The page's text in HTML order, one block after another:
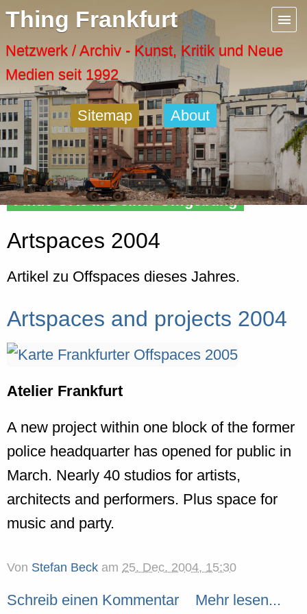
Thing Frankfurt
Netzwerk / Archiv - Kunst, Kritik und Neue
Medien seit 1992
Sitemap About
Finde Orte in Deiner Umgebung
Artspaces 2004
Artikel zu Offspaces dieses Jahres.
Artspaces and projects 2004
Atelier Frankfurt
A new project within one block of the former
police headquarter has opened for public in
March. Nearly 40 studios for artists,
architects and performers. Plus space for
music and party.
Von Stefan Beck am 25. Dec. 2004, 15:30
Schreib einen Kommentar
Mehr lesen...
Menu
Artspaces
Cool Places
Frankfurt Diary
Activity
Recent Posts
Home